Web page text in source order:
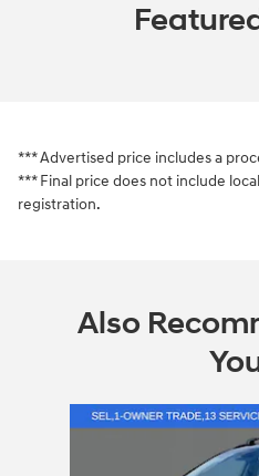
*** Advertised price includes a
*** Final price does not include
registration.
Also